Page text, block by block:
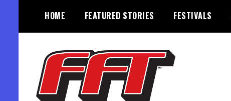
content
HOME FEATURED STORIES FESTIVALS